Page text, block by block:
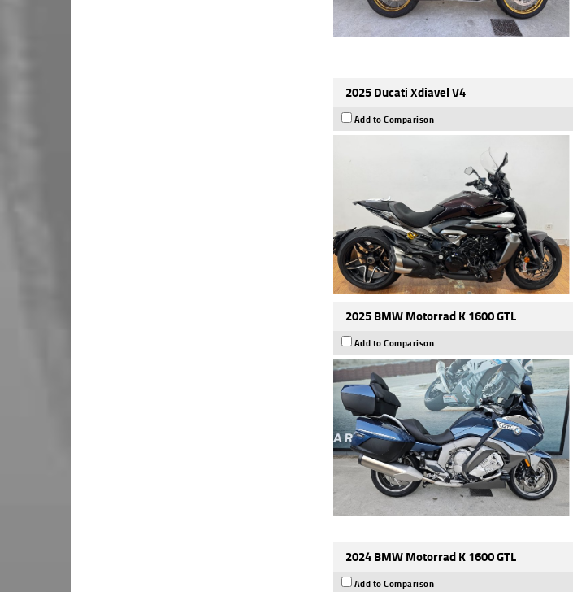
2025 Ducati Xdiavel V4
Add to Comparison
2025 BMW Motorrad K 1600 GTL
Add to Comparison
2024 BMW Motorrad K 1600 GTL
Add to Comparison